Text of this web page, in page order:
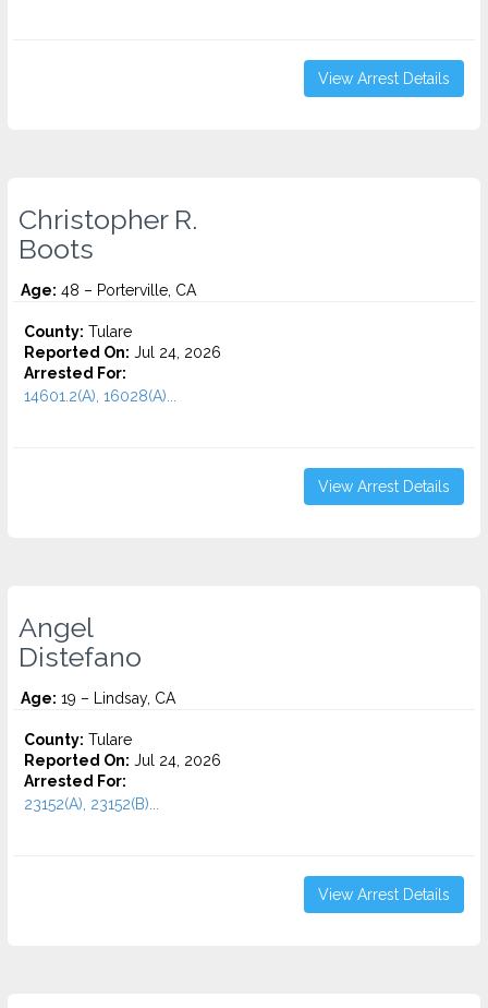
View Arrest Details
Christopher R.
Boots
Age: 48 – Porterville, CA
County: Tulare
Reported On: Jul 24, 2026
Arrested For:
14601.2(A), 16028(A)...
View Arrest Details
Angel
Distefano
Age: 19 – Lindsay, CA
County: Tulare
Reported On: Jul 24, 2026
Arrested For:
23152(A), 23152(B)...
View Arrest Details